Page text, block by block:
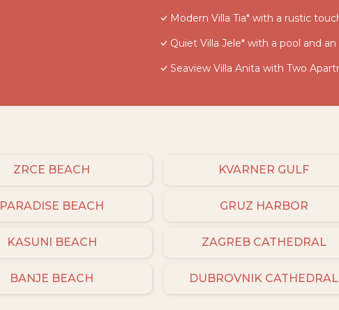
Modern Villa Tia* with a rustic
Quiet Villa Jele* with a pool and
Seaview Villa Anita with Two
ZRCE BEACH
PARADISE BEACH
KASUNI BEACH
BANJE BEACH
KVARNER GULF
GRUZ HARBOR
ZAGREB CATHEDRAL
DUBROVNIK CATHEDRAL